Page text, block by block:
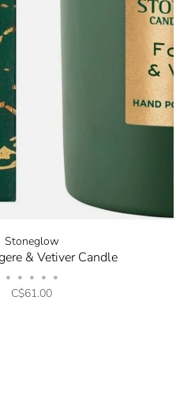
Stoneglow
& Vetiver Candle
• • • • •
C$61.00